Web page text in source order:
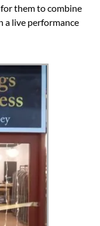
them to combine
live performance